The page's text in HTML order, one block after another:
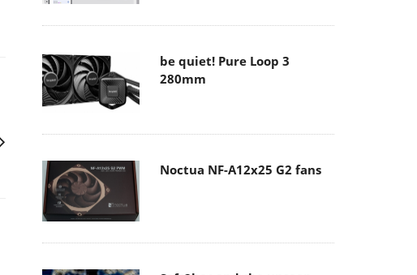
be quiet! Pure Loop 3
280mm
Noctua NF-A12x25 G2 fans